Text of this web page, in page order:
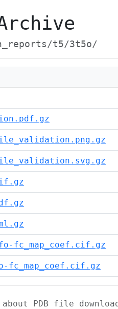
t5/3t5o/
fc_map_coef.cif.gz
fc_map_coef.cif.gz
PDB file